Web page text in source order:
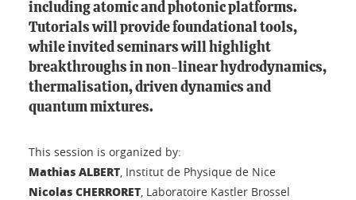
including atomic and photonic platforms.
Tutorials will provide foundational tools,
while invited seminars will highlight
breakthroughs in non-linear hydrodynamics,
thermalisation, driven dynamics and
quantum mixtures.
This session is organized by:
Mathias ALBERT, Institut de Physique de Nice
Nicolas CHERRORET, Laboratoire Kastler Brossel